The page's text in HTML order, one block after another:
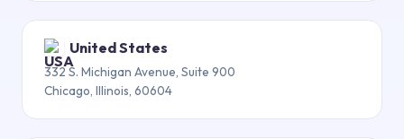
United States
332 S. Michigan Avenue, Suite 900
Chicago, Illinois, 60604